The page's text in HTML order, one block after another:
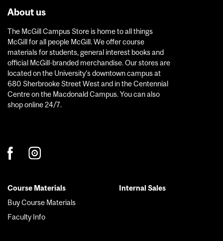
About us
The McGill Campus Store is home to all things
McGill for all people McGill. We offer course
materials for students, general interest books and
official McGill-branded merchandise. Our stores are
located on the University’s downtown campus at
680 Sherbrooke Street West and in the Centennial
Centre on the Macdonald Campus. You can also
shop online 24/7.
Footer
menu
Course Materials
Buy Course Materials
Faculty Info
Internal Sales